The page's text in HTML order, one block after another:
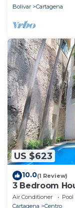
Bolivar
Cartagena
US $623
10.0(1 Review)
3 Bedroom
Air Conditioner Pool
Cartagena
Centro